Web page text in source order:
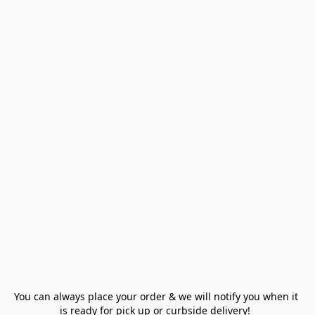
You can always place your order & we will notify you when it
is ready for pick up or curbside delivery!